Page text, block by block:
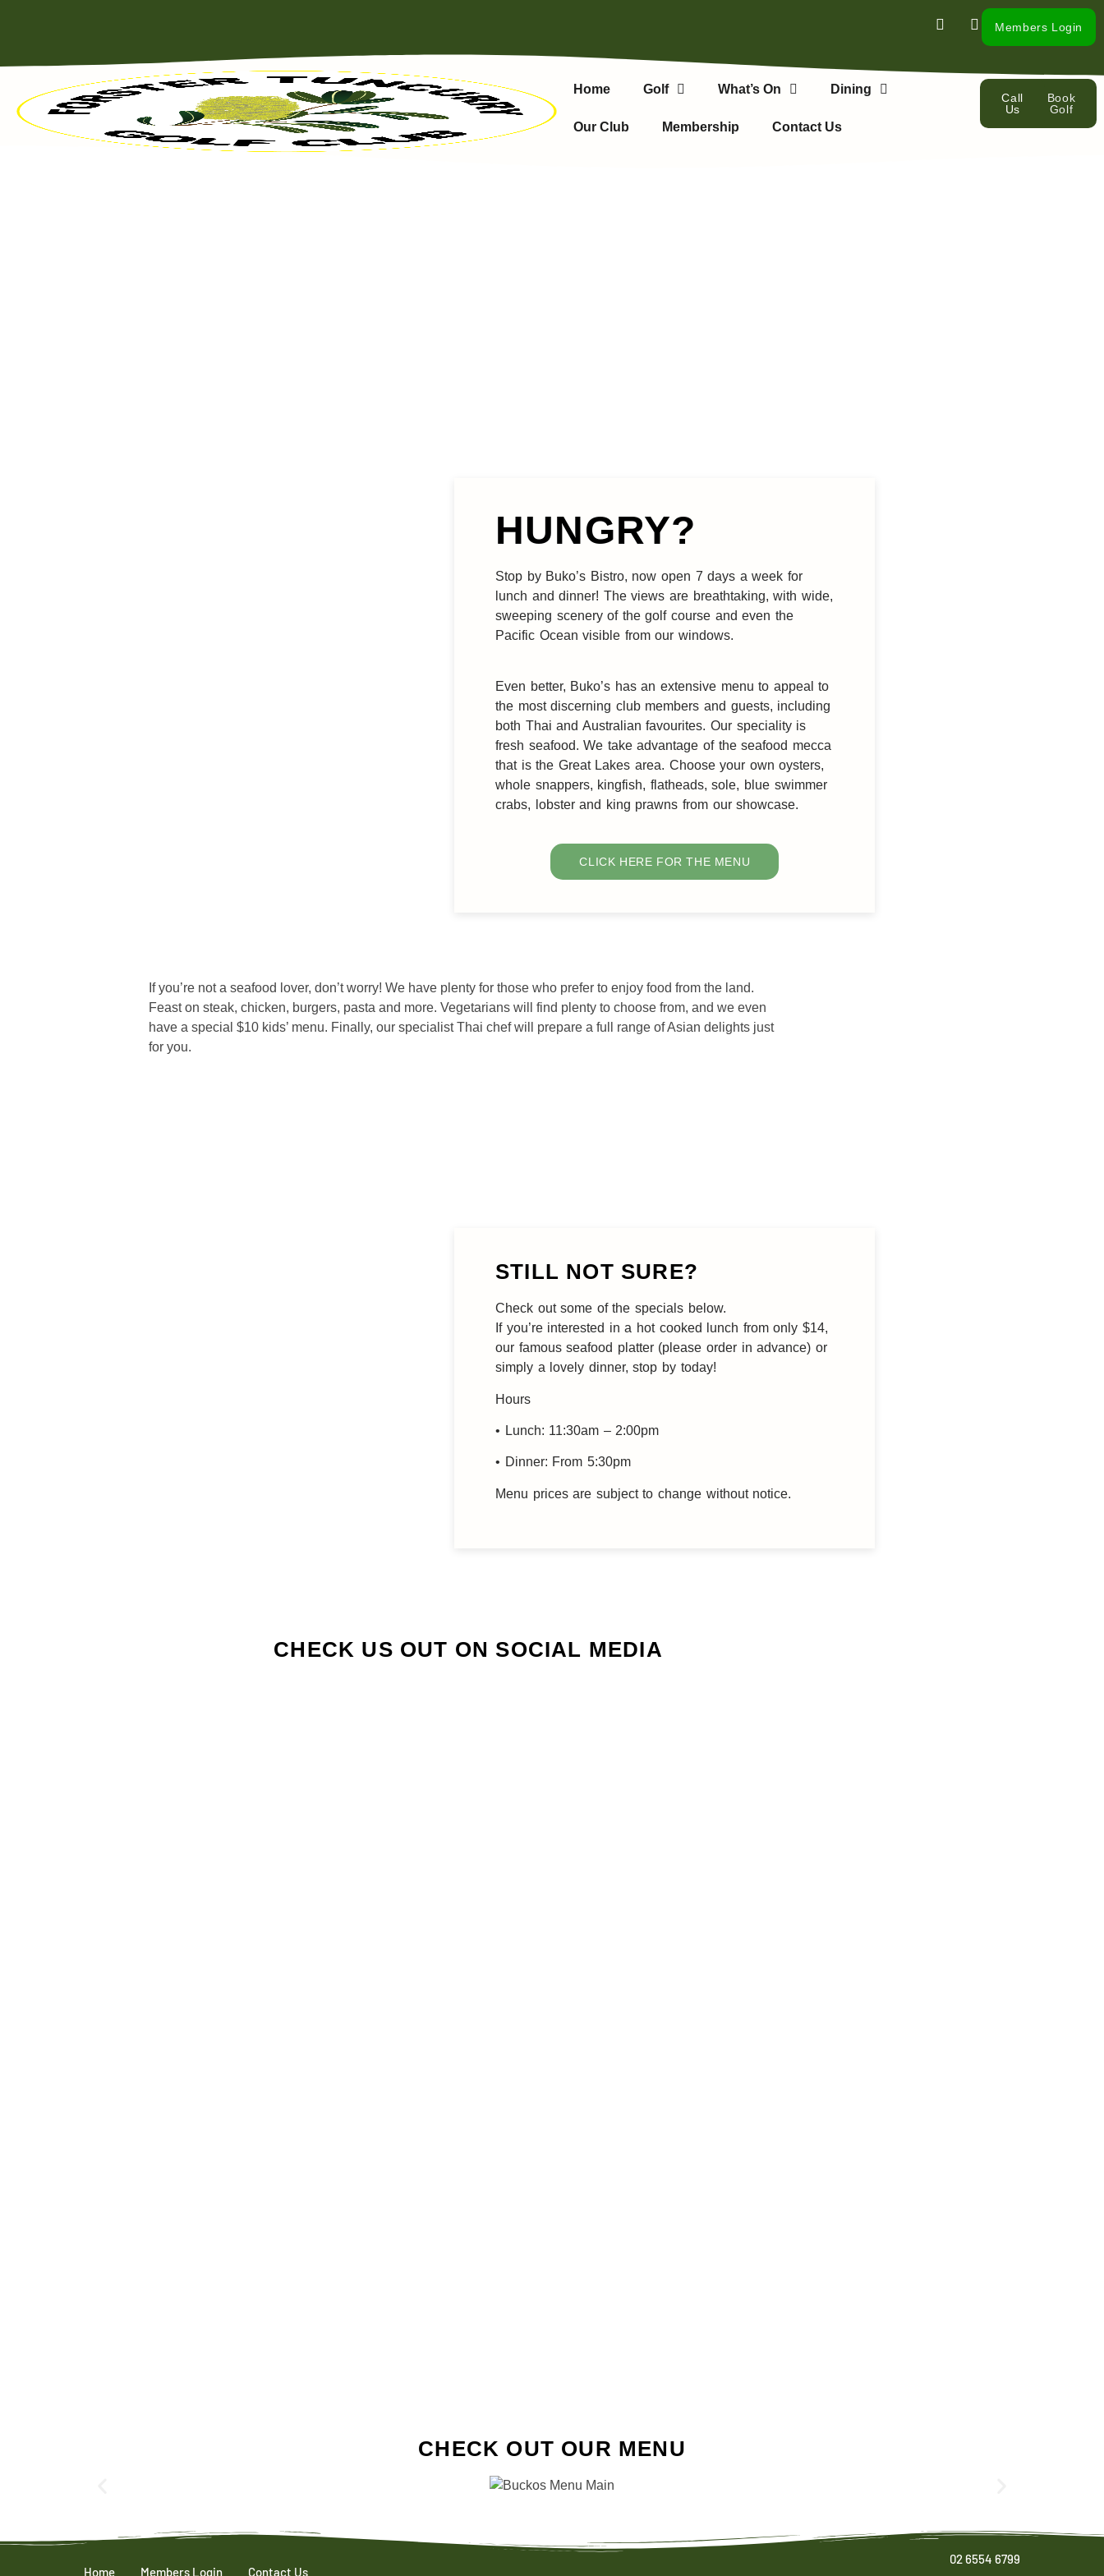
Members Login
Home Golf What’s On Dining
Our Club Membership Contact Us
Book
Golf
Call
Us
HUNGRY?
Stop by Buko’s Bistro, now open 7 days a week for
lunch and dinner! The views are breathtaking, with wide,
sweeping scenery of the golf course and even the
Pacific Ocean visible from our windows.
Even better, Buko’s has an extensive menu to appeal to
the most discerning club members and guests, including
both Thai and Australian favourites. Our speciality is
fresh seafood. We take advantage of the seafood mecca
that is the Great Lakes area. Choose your own oysters,
whole snappers, kingfish, flatheads, sole, blue swimmer
crabs, lobster and king prawns from our showcase.
CLICK HERE FOR THE MENU
If you’re not a seafood lover, don’t worry! We have plenty for those who prefer to enjoy food from the land.
Feast on steak, chicken, burgers, pasta and more. Vegetarians will find plenty to choose from, and we even
have a special $10 kids’ menu. Finally, our specialist Thai chef will prepare a full range of Asian delights just
for you.
STILL NOT SURE?
Check out some of the specials below.
If you’re interested in a hot cooked lunch from only $14,
our famous seafood platter (please order in advance) or
simply a lovely dinner, stop by today!
Hours
• Lunch: 11:30am – 2:00pm
• Dinner: From 5:30pm
Menu prices are subject to change without notice.
CHECK US OUT ON SOCIAL MEDIA
CHECK OUT OUR MENU
Home Members Login Contact Us
02 6554 6799